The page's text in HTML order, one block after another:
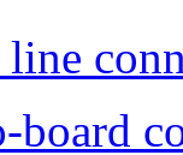
board